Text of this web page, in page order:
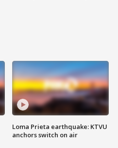
Loma Prieta earthquake: KTVU
anchors switch on air